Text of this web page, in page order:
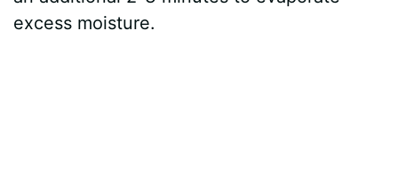
excess moisture.